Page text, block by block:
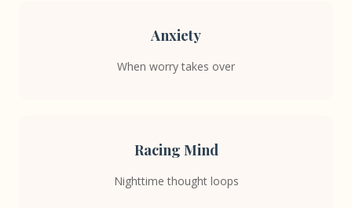
Anxiety
When worry takes over
Racing Mind
Nighttime thought loops